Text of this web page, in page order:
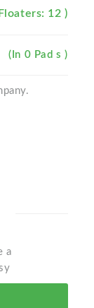
12 )
(In 0 Pad s )
a